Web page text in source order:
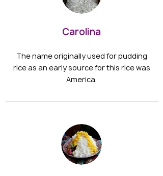
Carolina
The name originally used for pudding
rice as an early source for this rice was
America.